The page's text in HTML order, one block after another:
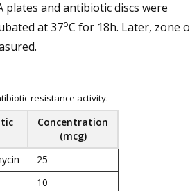
plates and antibiotic discs were
at 37oC for 18h. Later, zone
resistance activity.
Concentration
(mcg)
25
10